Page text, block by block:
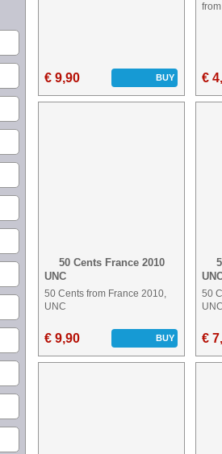
€ 9,90 BUY
from
€
50 Cents France 2010
UNC
50 Cents from France 2010,
UNC
€ 9,90 BUY
50
UNC
€